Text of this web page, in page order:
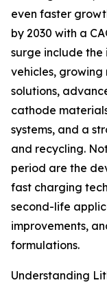
even faster
by 2030 with a
surge include
vehicles,
solutions,
cathode
systems, and a
and recycling.
period are the
fast charging
second-life
improvements,
formulations.
Understanding